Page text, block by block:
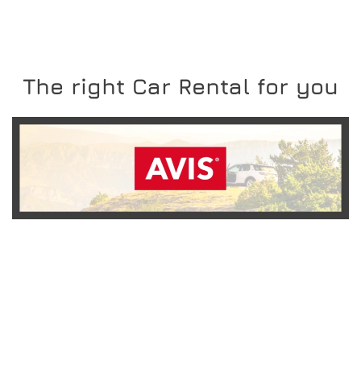
The right Car Rental for you
READ MORE